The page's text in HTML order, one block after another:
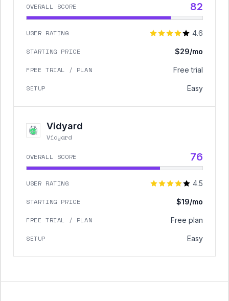
OVERALL SCORE 82
USER RATING 4.6
STARTING PRICE $29/mo
FREE TRIAL / PLAN Free trial
SETUP Easy
Vidyard
Vidyard
OVERALL SCORE 76
USER RATING 4.5
STARTING PRICE $19/mo
FREE TRIAL / PLAN Free plan
SETUP Easy